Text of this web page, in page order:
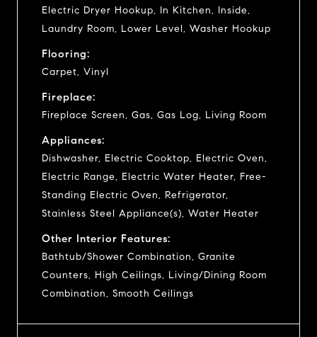
Electric Dryer Hookup, In Kitchen, Inside,
Laundry Room, Lower Level, Washer Hookup
Flooring:
Carpet, Vinyl
Fireplace:
Fireplace Screen, Gas, Gas Log, Living Room
Appliances:
Dishwasher, Electric Cooktop, Electric Oven,
Electric Range, Electric Water Heater, Free-
Standing Electric Oven, Refrigerator,
Stainless Steel Appliance(s), Water Heater
Other Interior Features:
Bathtub/Shower Combination, Granite
Counters, High Ceilings, Living/Dining Room
Combination, Smooth Ceilings